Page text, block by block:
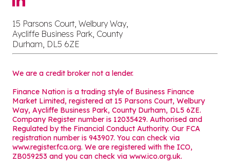
15 Parsons Court, Welbury Way,
Aycliffe Business Park, County
Durham, DL5 6ZE
We are a credit broker not a lender.
Finance Nation is a trading style of Business Finance
Market Limited, registered at 15 Parsons Court, Welbury
Way, Aycliffe Business Park, County Durham, DL5 6ZE.
Company Register number is 12035429. Authorised and
Regulated by the Financial Conduct Authority. Our FCA
registration number is 943907. You can check via
www.register.fca.org. We are registered with the ICO,
ZB059253 and you can check via www.ico.org.uk.